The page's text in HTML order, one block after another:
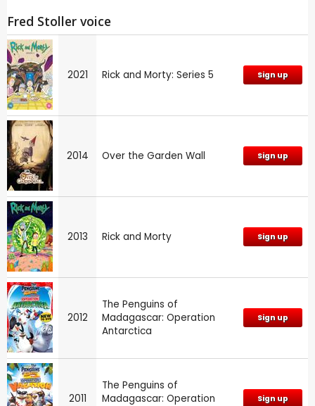
Fred Stoller voice
2021 Rick and Morty: Series 5 Sign up
2014 Over the Garden Wall Sign up
2013 Rick and Morty Sign up
2012
The Penguins of
Madagascar: Operation
Antarctica
Sign up
2011
The Penguins of
Madagascar: Operation
Sign up